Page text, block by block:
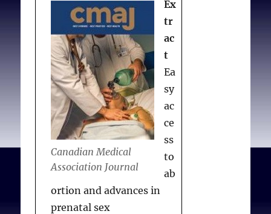
to
abortion
referrals
or
prescribing
birth
control
Canadian Medical
Association Journal
Ex
tr
ac
t
Ea
sy
ac
ce
ss
to
ab
ortion and advances in
prenatal sex